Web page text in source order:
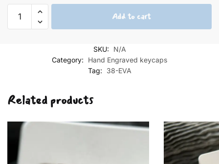
keycaps
Add to cart
SKU:
N/A
Category:
Hand Engraved keycaps
Tag:
38-EVA
Related products